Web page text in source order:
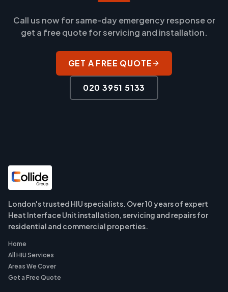
Call us now for same-day emergency response or
get a free quote for servicing and installation.
GET A FREE QUOTE
020 3951 5133
London's trusted HIU specialists. Over 10 years of expert
Heat Interface Unit installation, servicing and repairs for
residential and commercial properties.
Home
All HIU Services
Areas We Cover
Get a Free Quote